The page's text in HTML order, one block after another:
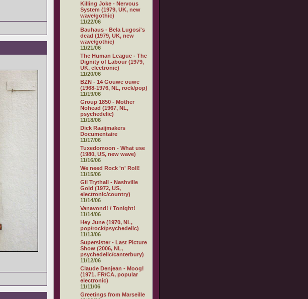
Killing Joke - Nervous
System (1979, UK, new
wave/gothic)
11/22/06
Bauhaus - Bela Lugosi's
dead (1979, UK, new
wave/gothic)
11/21/06
The Human League - The
Dignity of Labour (1979,
UK, electronic)
11/20/06
BZN - 14 Gouwe ouwe
(1968-1976, NL, rock/pop)
11/19/06
Group 1850 - Mother
Nohead (1967, NL,
psychedelic)
11/18/06
Dick Raaijmakers
Documentaire
11/17/06
Tuxedomoon - What use
(1980, US, new wave)
11/16/06
We need Rock 'n' Roll!
11/15/06
Gil Trythall - Nashville
Gold (1972, US,
electronic/country)
11/14/06
Vanavond! / Tonight!
11/14/06
Hey June (1970, NL,
pop/rock/psychedelic)
11/13/06
Supersister - Last Picture
Show (2006, NL,
psychedelic/canterbury)
11/12/06
Claude Denjean - Moog!
(1971, FR/CA, popular
electronic)
11/11/06
Greetings from Marseille